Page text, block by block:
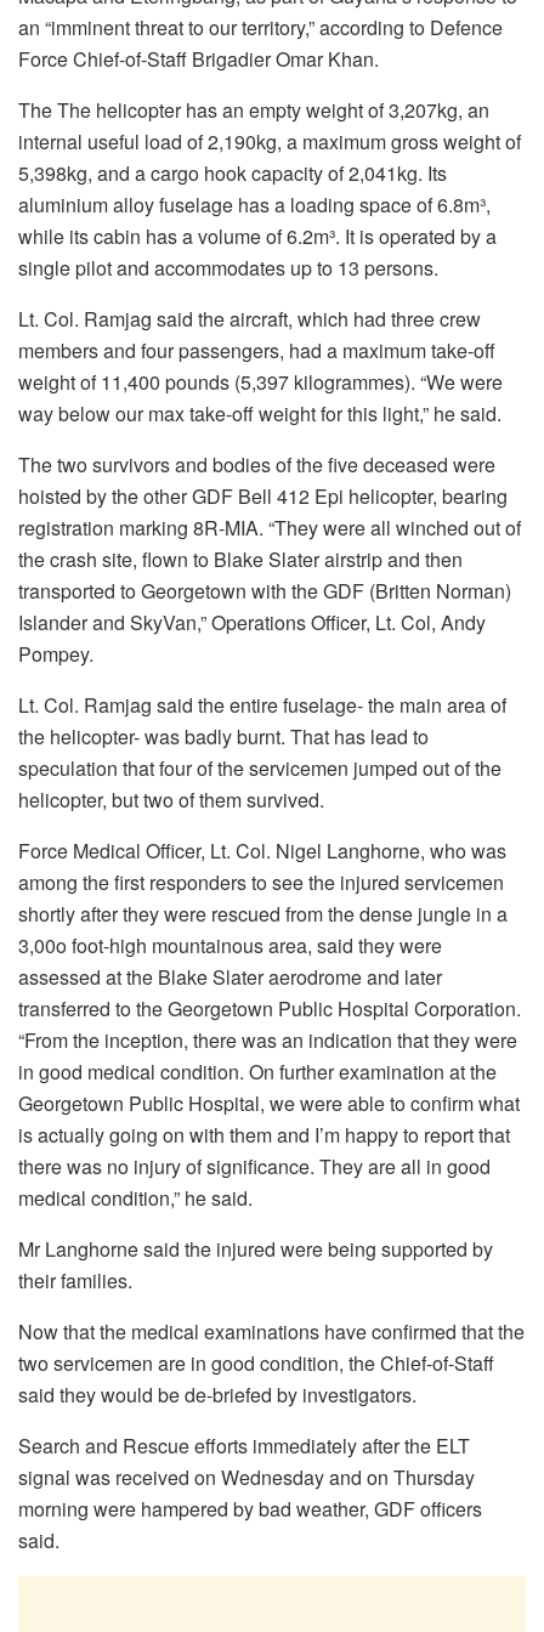
an “imminent threat to our territory,” according to Defence
Force Chief-of-Staff Brigadier Omar Khan.
The The helicopter has an empty weight of 3,207kg, an
internal useful load of 2,190kg, a maximum gross weight of
5,398kg, and a cargo hook capacity of 2,041kg. Its
aluminium alloy fuselage has a loading space of 6.8m³,
while its cabin has a volume of 6.2m³. It is operated by a
single pilot and accommodates up to 13 persons.
Lt. Col. Ramjag said the aircraft, which had three crew
members and four passengers, had a maximum take-off
weight of 11,400 pounds (5,397 kilogrammes). “We were
way below our max take-off weight for this light,” he said.
The two survivors and bodies of the five deceased were
hoisted by the other GDF Bell 412 Epi helicopter, bearing
registration marking 8R-MIA. “They were all winched out of
the crash site, flown to Blake Slater airstrip and then
transported to Georgetown with the GDF (Britten Norman)
Islander and SkyVan,” Operations Officer, Lt. Col, Andy
Pompey.
Lt. Col. Ramjag said the entire fuselage- the main area of
the helicopter- was badly burnt. That has lead to
speculation that four of the servicemen jumped out of the
helicopter, but two of them survived.
Force Medical Officer, Lt. Col. Nigel Langhorne, who was
among the first responders to see the injured servicemen
shortly after they were rescued from the dense jungle in a
3,00o foot-high mountainous area, said they were
assessed at the Blake Slater aerodrome and later
transferred to the Georgetown Public Hospital Corporation.
“From the inception, there was an indication that they were
in good medical condition. On further examination at the
Georgetown Public Hospital, we were able to confirm what
is actually going on with them and I’m happy to report that
there was no injury of significance. They are all in good
medical condition,” he said.
Mr Langhorne said the injured were being supported by
their families.
Now that the medical examinations have confirmed that the
two servicemen are in good condition, the Chief-of-Staff
said they would be de-briefed by investigators.
Search and Rescue efforts immediately after the ELT
signal was received on Wednesday and on Thursday
morning were hampered by bad weather, GDF officers
said.